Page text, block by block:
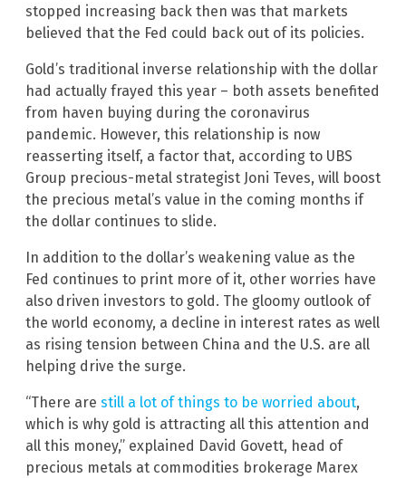
stopped increasing back then was that markets
believed that the Fed could back out of its policies.
Gold’s traditional inverse relationship with the dollar
had actually frayed this year – both assets benefited
from haven buying during the coronavirus
pandemic. However, this relationship is now
reasserting itself, a factor that, according to UBS
Group precious-metal strategist Joni Teves, will boost
the precious metal’s value in the coming months if
the dollar continues to slide.
In addition to the dollar’s weakening value as the
Fed continues to print more of it, other worries have
also driven investors to gold. The gloomy outlook of
the world economy, a decline in interest rates as well
as rising tension between China and the U.S. are all
helping drive the surge.
“There are still a lot of things to be worried about,
which is why gold is attracting all this attention and
all this money,” explained David Govett, head of
precious metals at commodities brokerage Marex